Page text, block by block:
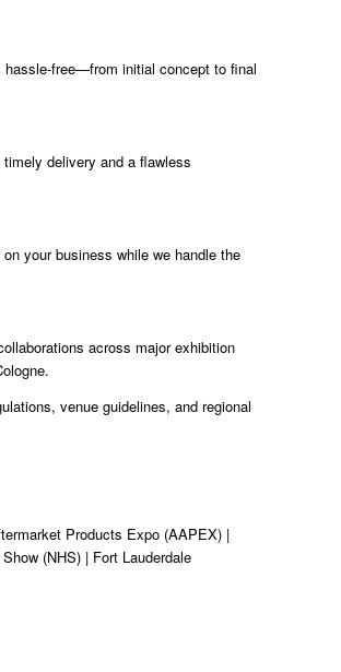
hassle-free—from initial concept to final
delivery and a flawless
your business while we handle the
across major exhibition
venue guidelines, and regional
Products Expo (AAPEX) |
(NHS) | Fort Lauderdale